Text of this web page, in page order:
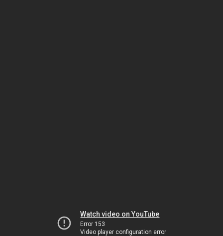
Watch video on YouTube
Error 153
Video player configuration error